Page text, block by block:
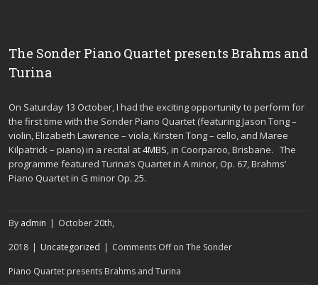
The Sonder Piano Quartet presents Brahms and
Turina
On Saturday 13 October, I had the exciting opportunity to perform for
the first time with the Sonder Piano Quartet (featuring Jason Tong –
violin, Elizabeth Lawrence – viola, Kirsten Tong – cello, and Maree
Kilpatrick – piano) in a recital at4MBS, in Coorparoo, Brisbane. The
programme featured Turina’s Quartet in A minor, Op. 67, Brahms’
Piano Quartet in G minor Op. 25.
By admin | October 20th,
2018 | Uncategorized | Comments Offon The Sonder
Piano Quartet presents Brahms and Turina